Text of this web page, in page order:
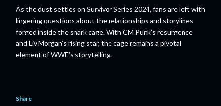
As the dust settles on Survivor Series 2024, fans are left with
lingering questions about the relationships and storylines
forged inside the shark cage. With CM Punk’s resurgence
and Liv Morgan’s rising star, the cage remains a pivotal
element of WWE’s storytelling.
Share